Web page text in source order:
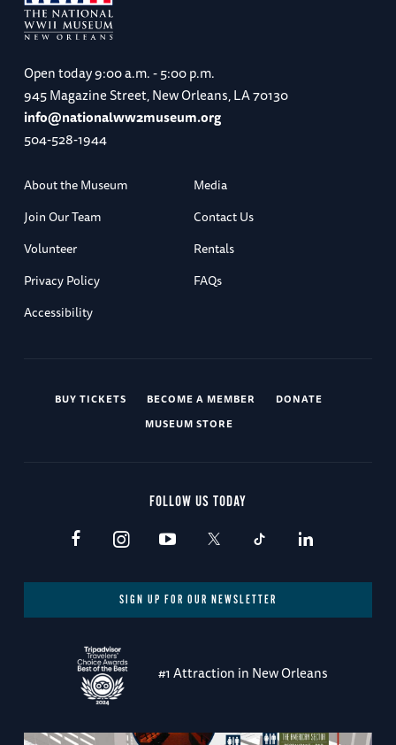
Open today9:00 a.m. - 5:00 p.m.
945 Magazine Street, New Orleans, LA 70130
info@nationalww2museum.org
504-528-1944
About the Museum
Media
Join Our Team
Contact Us
Volunteer
Rentals
Privacy Policy
FAQs
Accessibility
BUY TICKETS BECOME A MEMBER
DONATE
MUSEUM STORE
FOLLOW US TODAY
SIGN UP FOR OUR NEWSLETTER
#1 Attraction in New Orleans